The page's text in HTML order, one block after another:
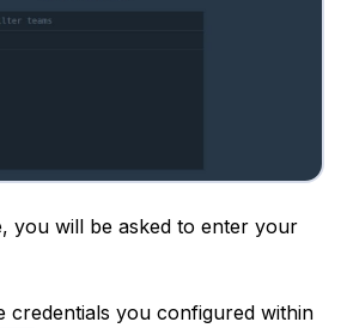
you will be asked to enter your
credentials you configured within